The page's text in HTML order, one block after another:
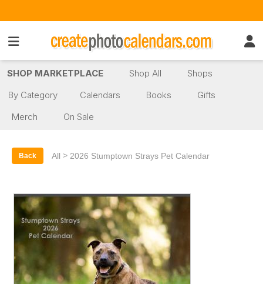
SHOP MARKETPLACE Shop All
Shops
By Category
Calendars Books
Gifts
Merch
On Sale
Back All > 2026 Stumptown Strays Pet Calendar